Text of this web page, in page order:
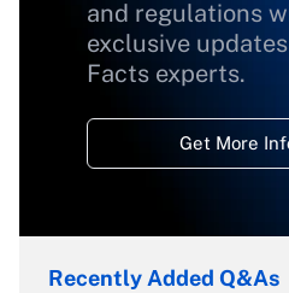
and regulations
exclusive
Facts experts.
Get More
Recently Added Q&As